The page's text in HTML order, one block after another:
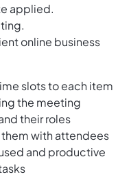
applied.
online business
slots to each item
the meeting
their roles
with attendees
and productive